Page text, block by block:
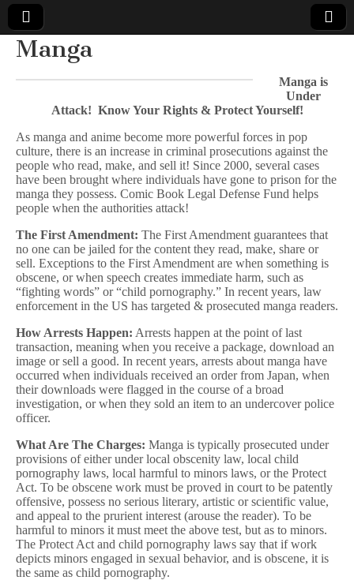
Comic
Book
Legal
Defense
Fund
Manga
Manga is
Under
Attack! Know Your Rights & Protect Yourself!
As manga and anime become more powerful forces in pop
culture, there is an increase in criminal prosecutions against the
people who read, make, and sell it! Since 2000, several cases
have been brought where individuals have gone to prison for the
manga they possess. Comic Book Legal Defense Fund helps
people when the authorities attack!
The First Amendment: The First Amendment guarantees that
no one can be jailed for the content they read, make, share or
sell. Exceptions to the First Amendment are when something is
obscene, or when speech creates immediate harm, such as
“fighting words” or “child pornography.” In recent years, law
enforcement in the US has targeted & prosecuted manga readers.
How Arrests Happen: Arrests happen at the point of last
transaction, meaning when you receive a package, download an
image or sell a good. In recent years, arrests about manga have
occurred when individuals received an order from Japan, when
their downloads were flagged in the course of a broad
investigation, or when they sold an item to an undercover police
officer.
What Are The Charges: Manga is typically prosecuted under
provisions of either under local obscenity law, local child
pornography laws, local harmful to minors laws, or the Protect
Act. To be obscene work must be proved in court to be patently
offensive, possess no serious literary, artistic or scientific value,
and appeal to the prurient interest (arouse the reader). To be
harmful to minors it must meet the above test, but as to minors.
The Protect Act and child pornography laws say that if work
depicts minors engaged in sexual behavior, and is obscene, it is
the same as child pornography.